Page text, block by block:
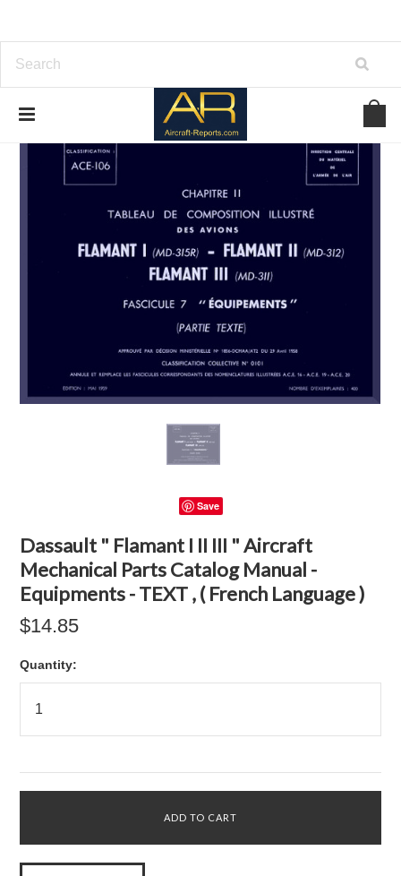
Save
Dassault " Flamant I II III " Aircraft
Mechanical Parts Catalog Manual -
Equipments - TEXT , ( French Language )
$14.85
Quantity: